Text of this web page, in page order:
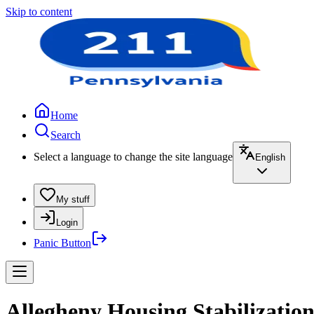
Skip to content
Home
Search
Select a language to change the site language
English
My stuff
Login
Panic Button